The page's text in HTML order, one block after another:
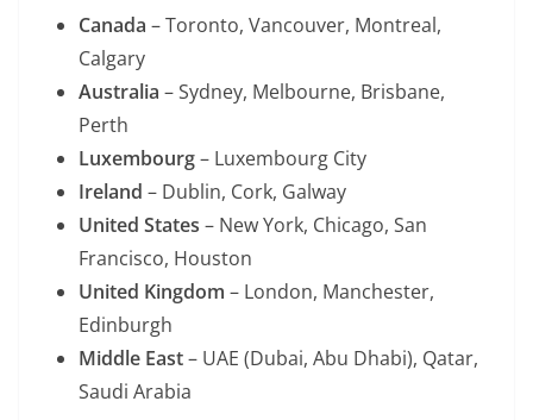
Canada – Toronto, Vancouver, Montreal,
Calgary
Australia – Sydney, Melbourne, Brisbane,
Perth
Luxembourg– Luxembourg City
Ireland – Dublin, Cork, Galway
United States – New York, Chicago, San
Francisco, Houston
United Kingdom – London, Manchester,
Edinburgh
Middle East– UAE (Dubai, Abu Dhabi), Qatar,
Saudi Arabia